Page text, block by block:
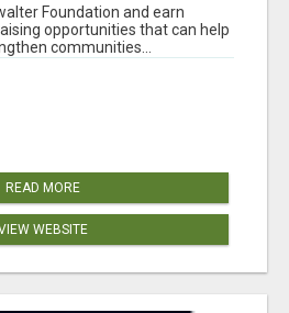
Foundation and earn
opportunities that can help
communities...
READ MORE
WEBSITE